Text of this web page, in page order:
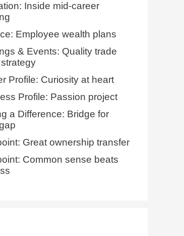
Inside mid-career
Employee wealth plans
& Events: Quality trade
Profile: Curiosity at heart
Profile: Passion project
a Difference: Bridge for
Great ownership transfer
Common sense beats